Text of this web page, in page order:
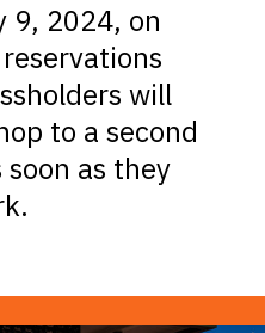
9, 2024, on
will
to a second
as they